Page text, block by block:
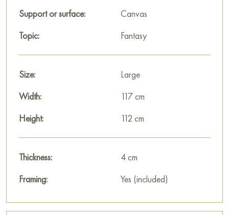
Support or surface:
Canvas
Topic:
Fantasy
Size:
Large
Width:
117 cm
Height:
112 cm
Thickness:
4 cm
Framing:
Yes (included)